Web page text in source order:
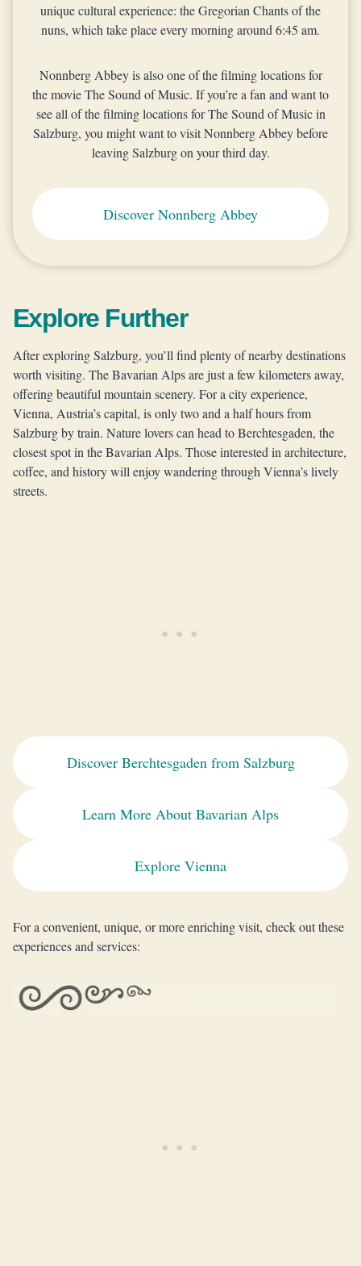
unique cultural experience: the Gregorian Chants of the
nuns, which take place every morning around 6:45 am.
Nonnberg Abbey is also one of the filming locations for
the movie The Sound of Music. If you’re a fan and want to
see all of the filming locations for The Sound of Music in
Salzburg, you might want to visit Nonnberg Abbey before
leaving Salzburg on your third day.
Discover Nonnberg Abbey
Explore Further
After exploring Salzburg, you’ll find plenty of nearby destinations
worth visiting. The Bavarian Alps are just a few kilometers away,
offering beautiful mountain scenery. For a city experience,
Vienna, Austria’s capital, is only two and a half hours from
Salzburg by train. Nature lovers can head to Berchtesgaden, the
closest spot in the Bavarian Alps. Those interested in architecture,
coffee, and history will enjoy wandering through Vienna’s lively
streets.
Discover Berchtesgaden from Salzburg
Learn More About Bavarian Alps
Explore Vienna
For a convenient, unique, or more enriching visit, check out these
experiences and services: